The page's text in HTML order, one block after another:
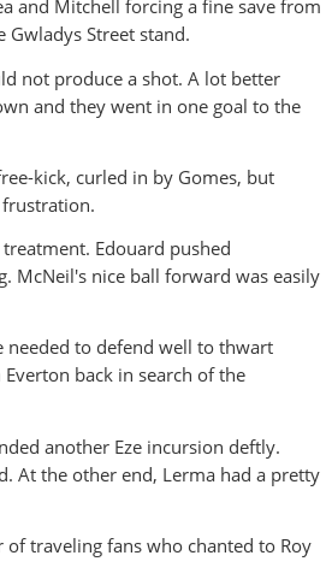
and Mitchell forcing a fine save from
Street stand.
not produce a shot. A lot better
and they went in one goal to the
kick, curled in by Gomes, but
Edouard pushed
McNeil's nice ball forward was easily
needed to defend well to thwart
back in search of the
another Eze incursion deftly.
At the other end, Lerma had a pretty
traveling fans who chanted to Roy